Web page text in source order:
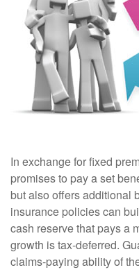
In exchange for fixed
promises to pay a set
but also offers additional
insurance policies can
cash reserve that pays a
growth is tax-deferred.
claims-paying ability of